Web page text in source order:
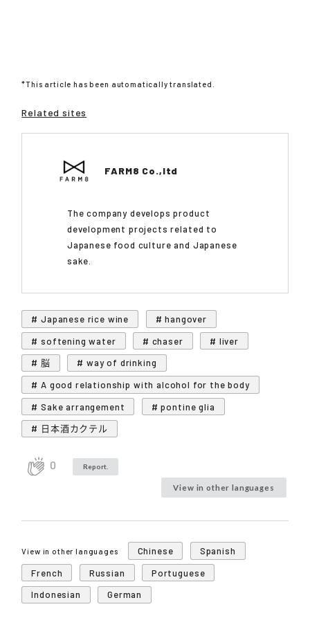
*This article has been automatically translated.
Related sites
FARM8 Co.,ltd
The company develops product
development projects related to
Japanese food culture and Japanese
sake.
# Japanese rice wine
# hangover
# softening water
# chaser
# liver
# 脳
# way of drinking
# A good relationship with alcohol for the body
# Sake arrangement
# pontine glia
# 日本酒カクテル
0 Report.
View in other languages
View in other languages Chinese
Spanish
French
Russian
Portuguese
Indonesian
German